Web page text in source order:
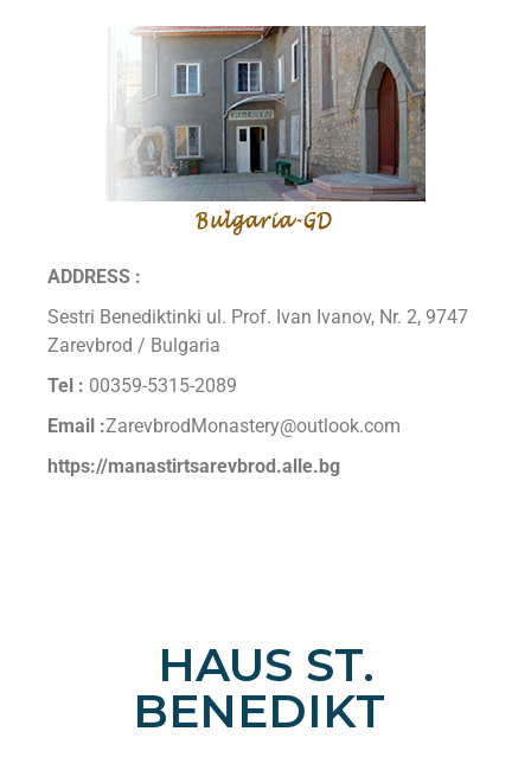
ADDRESS :
Sestri Benediktinki ul. Prof. Ivan Ivanov, Nr. 2, 9747
Zarevbrod / Bulgaria
Tel : 00359-5315-2089
Email :ZarevbrodMonastery@outlook.com
https://manastirtsarevbrod.alle.bg
HAUS ST.
BENEDIKT